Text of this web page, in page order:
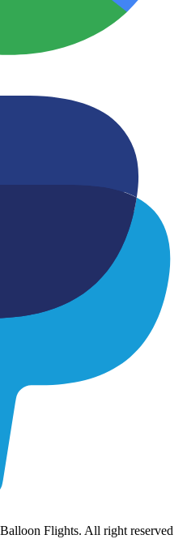
Flights. All right reserved